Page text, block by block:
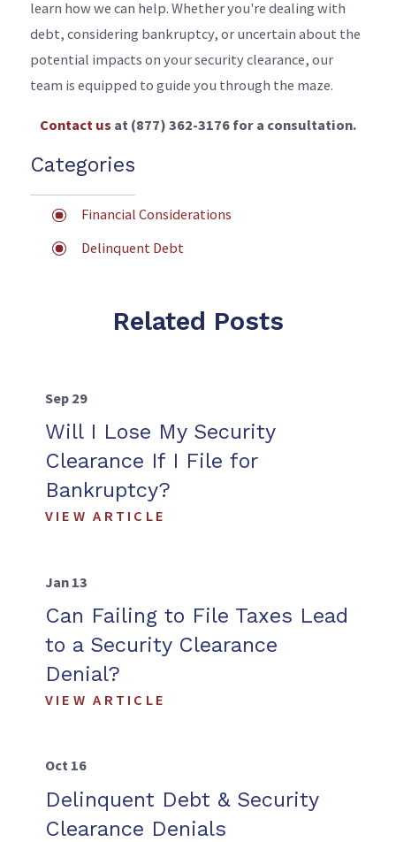
learn how we can help. Whether you're dealing with
debt, considering bankruptcy, or uncertain about the
potential impacts on your security clearance, our
team is equipped to guide you through the maze.
Contact us at (877) 362-3176 for a consultation.
Categories
Financial Considerations
Delinquent Debt
Related Posts
Sep 29
Will I Lose My Security
Clearance If I File for
Bankruptcy?
VIEW ARTICLE
Jan 13
Can Failing to File Taxes Lead
to a Security Clearance
Denial?
VIEW ARTICLE
Oct 16
Delinquent Debt & Security
Clearance Denials